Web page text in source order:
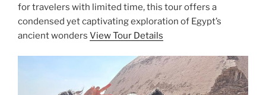
for travelers with limited time, this tour offers a
condensed yet captivating exploration of Egypt’s
ancient wonders View Tour Details